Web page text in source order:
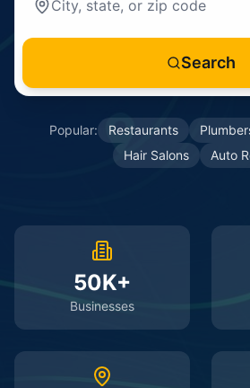
Search
Popular: Restaurants
Hair Salons
Auto
50K+
Businesses